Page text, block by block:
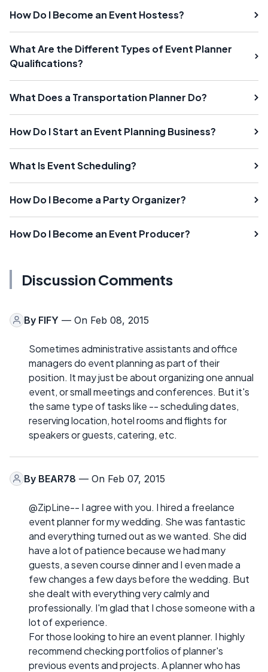
How Do I Become an Event Hostess?
What Are the Different Types of Event Planner
Qualifications?
What Does a Transportation Planner Do?
How Do I Start an Event Planning Business?
What Is Event Scheduling?
How Do I Become a Party Organizer?
How Do I Become an Event Producer?
Discussion Comments
By FIFY — On Feb 08, 2015
Sometimes administrative assistants and office
managers do event planning as part of their
position. It may just be about organizing one annual
event, or small meetings and conferences. But it's
the same type of tasks like -- scheduling dates,
reserving location, hotel rooms and flights for
speakers or guests, catering, etc.
By BEAR78 — On Feb 07, 2015
@ZipLine-- I agree with you. I hired a freelance
event planner for my wedding. She was fantastic
and everything turned out as we wanted. She did
have a lot of patience because we had many
guests, a seven course dinner and I even made a
few changes a few days before the wedding. But
she dealt with everything very calmly and
professionally. I'm glad that I chose someone with a
lot of experience.
For those looking to hire an event planner. I highly
recommend checking portfolios of planner's
previous events and projects. A planner who has